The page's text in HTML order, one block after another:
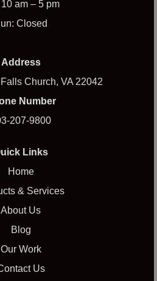
am – 5 pm
Closed
Address
Church, VA 22042
Number
207-9800
Links
Home
& Services
About Us
Blog
Our Work
Us